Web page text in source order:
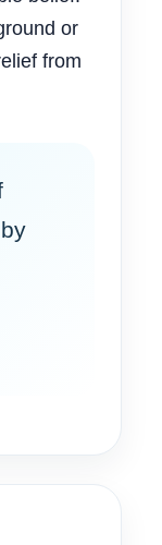
or
from